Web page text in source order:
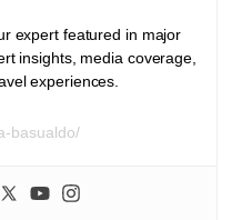
expert featured in major
insights, media coverage,
experiences.
basualdo/